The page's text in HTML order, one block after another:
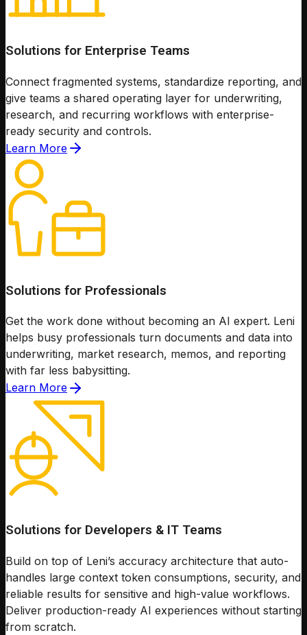
Solutions for Enterprise Teams
Connect fragmented systems, standardize reporting, and
give teams a shared operating layer for underwriting,
research, and recurring workflows with enterprise-
ready security and controls.
Learn More
Solutions for Professionals
Get the work done without becoming an AI expert. Leni
helps busy professionals turn documents and data into
underwriting, market research, memos, and reporting
with far less babysitting.
Learn More
Solutions for Developers & IT Teams
Build on top of Leni’s accuracy architecture that auto-
handles large context token consumptions, security, and
reliable results for sensitive and high-value workflows.
Deliver production-ready AI experiences without starting
from scratch.